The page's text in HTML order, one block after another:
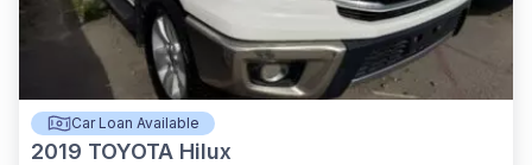
Car Loan Available
2019 TOYOTA Hilux